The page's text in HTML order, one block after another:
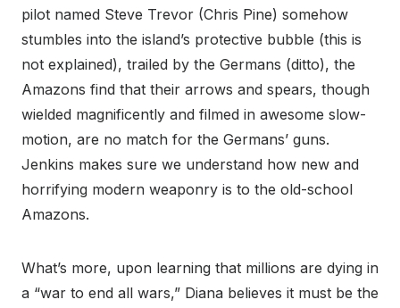
pilot named Steve Trevor (Chris Pine) somehow
stumbles into the island’s protective bubble (this is
not explained), trailed by the Germans (ditto), the
Amazons find that their arrows and spears, though
wielded magnificently and filmed in awesome slow-
motion, are no match for the Germans’ guns.
Jenkins makes sure we understand how new and
horrifying modern weaponry is to the old-school
Amazons.
What’s more, upon learning that millions are dying in
a “war to end all wars,” Diana believes it must be the